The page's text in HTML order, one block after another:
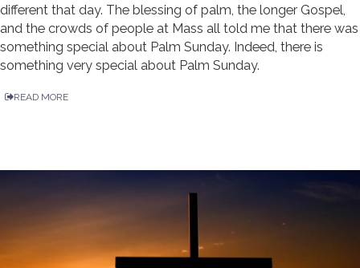
different that day. The blessing of palm, the longer Gospel,
and the crowds of people at Mass all told me that there was
something special about Palm Sunday. Indeed, there is
something very special about Palm Sunday.
READ MORE